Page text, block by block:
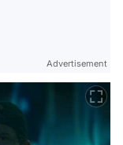
Advertisement